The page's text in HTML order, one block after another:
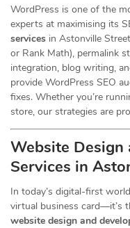
WordPress is one of the
experts at maximising its
services in Astonville
or Rank Math), permalink
integration, blog writing,
provide WordPress SEO
fixes. Whether you’re
store, our strategies are
Website Design
Services in
In today’s digital-first
virtual business card—it’s
website design and